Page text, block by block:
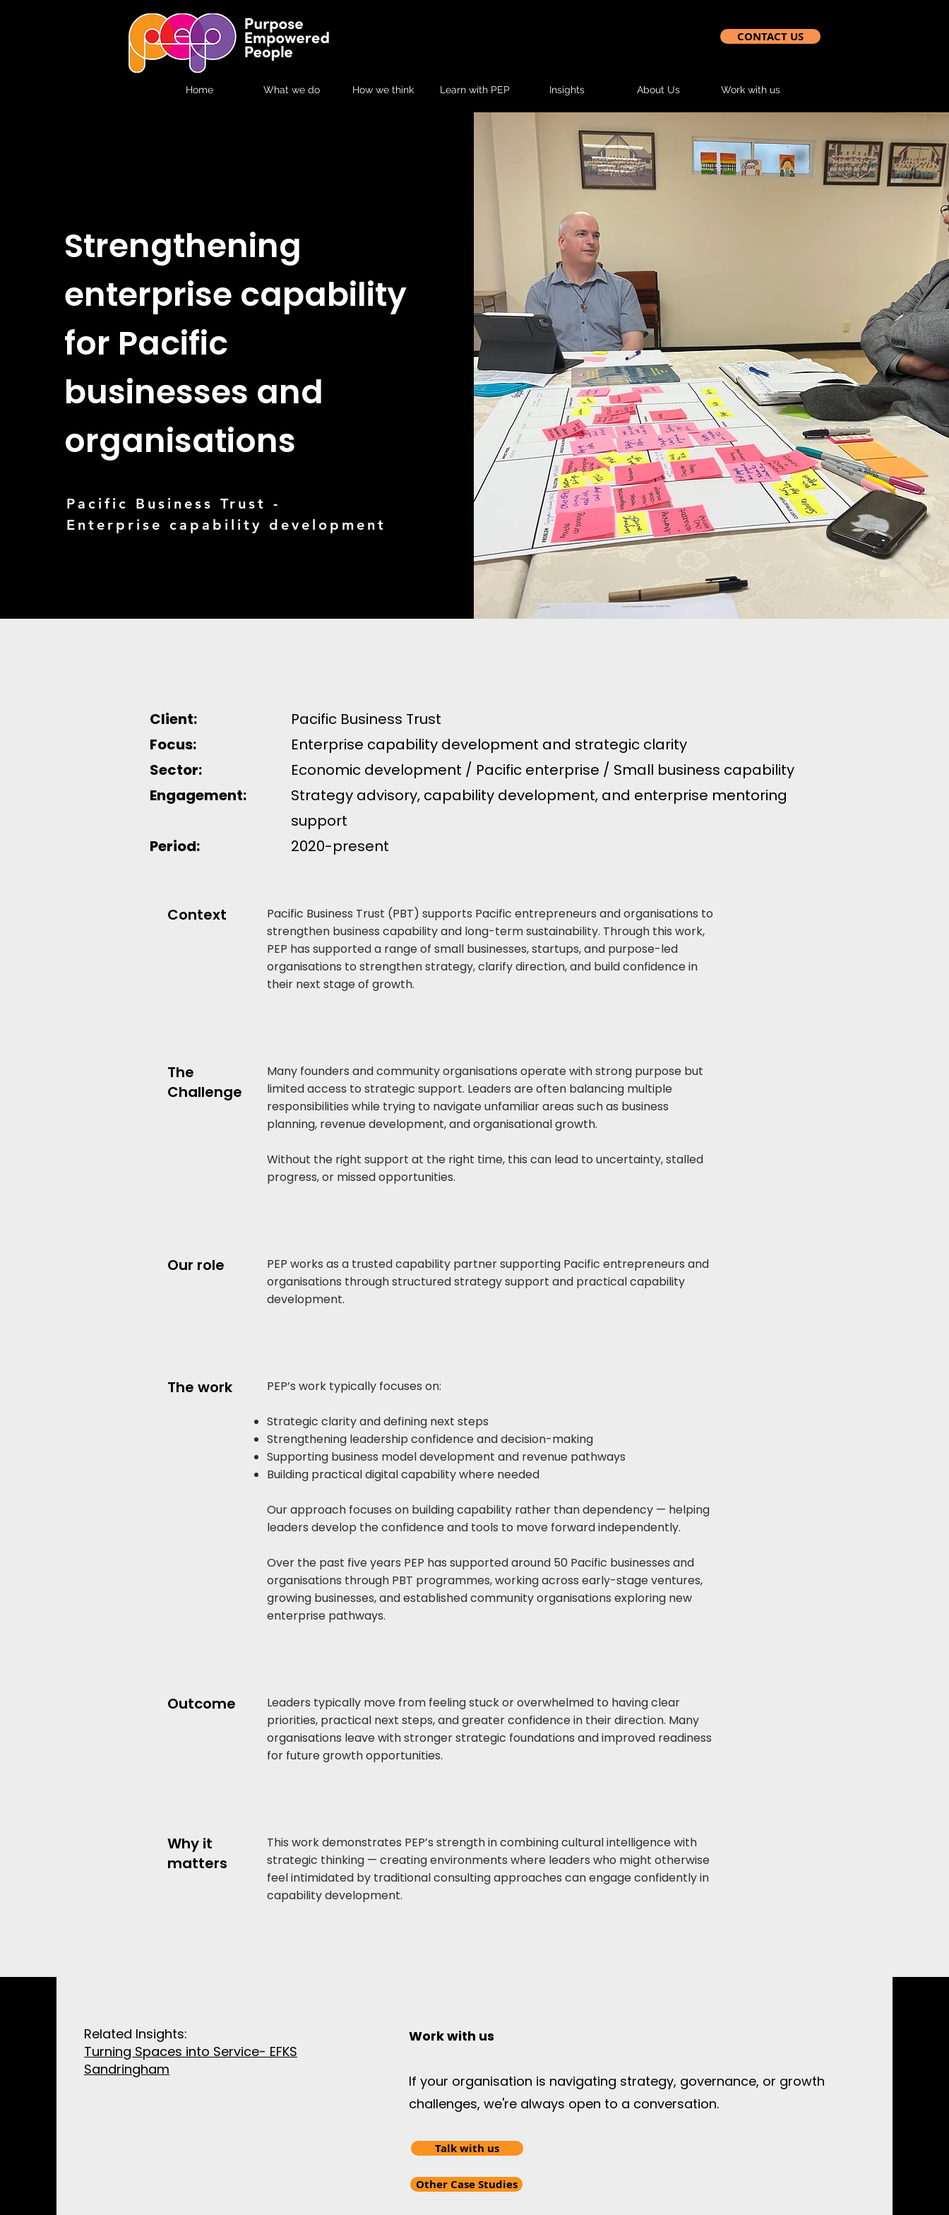
CONTACT US
Home What we do How we think Learn with PEP Insights About Us Work with us
Strengthening
enterprise capability
for Pacific
businesses and
organisations
Pacific Business Trust -
Enterprise capability development
Client:
Focus:
Sector:
Engagement:
Period:
Pacific Business Trust
Enterprise capability development and strategic clarity
Economic development / Pacific enterprise / Small business capability
Strategy advisory, capability development, and enterprise mentoring
support
2020-present
Context
Pacific Business Trust (PBT) supports Pacific entrepreneurs and organisations to
strengthen business capability and long-term sustainability. Through this work,
PEP has supported a range of small businesses, startups, and purpose-led
organisations to strengthen strategy, clarify direction, and build confidence in
their next stage of growth.
The
Challenge
Many founders and community organisations operate with strong purpose but
limited access to strategic support. Leaders are often balancing multiple
responsibilities while trying to navigate unfamiliar areas such as business
planning, revenue development, and organisational growth.
Without the right support at the right time, this can lead to uncertainty, stalled
progress, or missed opportunities.
Our role
PEP works as a trusted capability partner supporting Pacific entrepreneurs and
organisations through structured strategy support and practical capability
development.
The work PEP’s work typically focuses on:
Strategic clarity and defining next steps
Strengthening leadership confidence and decision-making
Supporting business model development and revenue pathways
Building practical digital capability where needed
Our approach focuses on building capability rather than dependency — helping
leaders develop the confidence and tools to move forward independently.
Over the past five years PEP has supported around 50 Pacific businesses and
organisations through PBT programmes, working across early-stage ventures,
growing businesses, and established community organisations exploring new
enterprise pathways.
Outcome
Leaders typically move from feeling stuck or overwhelmed to having clear
priorities, practical next steps, and greater confidence in their direction. Many
organisations leave with stronger strategic foundations and improved readiness
for future growth opportunities.
Why it
matters
This work demonstrates PEP’s strength in combining cultural intelligence with
strategic thinking — creating environments where leaders who might otherwise
feel intimidated by traditional consulting approaches can engage confidently in
capability development.
Related Insights:
Turning Spaces into Service- EFKS
Sandringham
Work with us
If your organisation is navigating strategy, governance, or growth
challenges, we're always open to a conversation.
Talk with us
Other Case Studies